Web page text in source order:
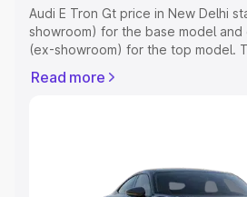
Audi E Tron Gt price in New Delhi
showroom) for the base model and
(ex-showroom) for the top model.
Registration Cost, Insurance Cost.
Explore Cars by Price Range
Read more